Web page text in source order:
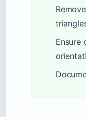
Ensure